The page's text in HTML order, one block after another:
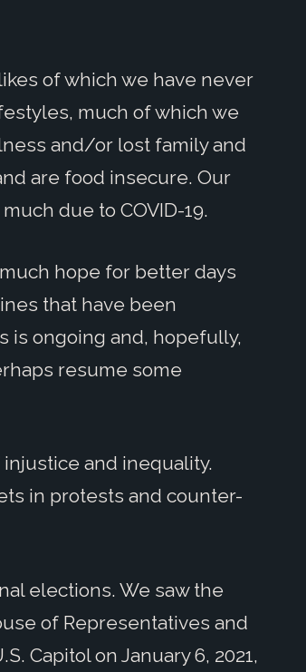
of which we have never
much of which we
and/or lost family and
are food insecure. Our
due to COVID-19.
hope for better days
that have been
is ongoing and, hopefully,
resume some
and inequality.
in protests and counter-
elections. We saw the
of Representatives and
Capitol on January 6, 2021,